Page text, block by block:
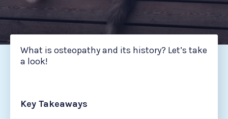
What is osteopathy and its history? Let’s take
a look!
Key Takeaways